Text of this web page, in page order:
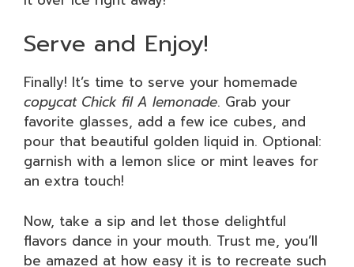
Serve and Enjoy!
Finally! It’s time to serve your homemade
copycat Chick fil A lemonade. Grab your
favorite glasses, add a few ice cubes, and
pour that beautiful golden liquid in. Optional:
garnish with a lemon slice or mint leaves for
an extra touch!
Now, take a sip and let those delightful
flavors dance in your mouth. Trust me, you’ll
be amazed at how easy it is to recreate such